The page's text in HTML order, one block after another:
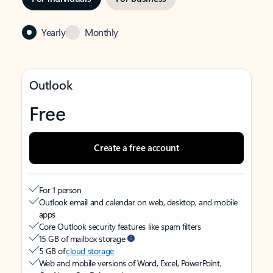
Yearly Monthly
Outlook
Free
Create a free account
For 1 person
Outlook email and calendar on web, desktop, and mobile
apps
Core Outlook security features like spam filters
15 GB of mailbox storage
5 GB ofcloud storage
Web and mobile versions of Word, Excel, PowerPoint,